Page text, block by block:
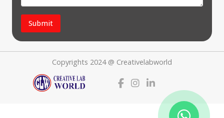
Submit
Copyrights 2024 @ Creativelabworld